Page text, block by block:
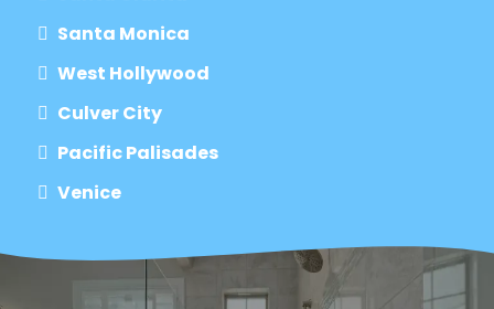
Santa Monica
West Hollywood
Culver City
Pacific Palisades
Venice